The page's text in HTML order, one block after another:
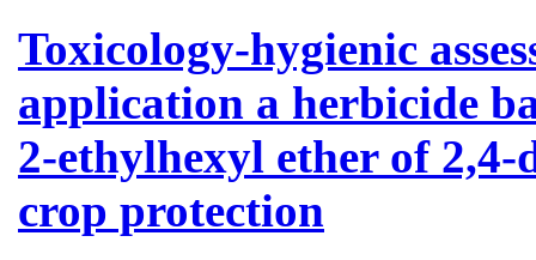
Toxicology-hygienic
application a herbicide
2-ethylhexyl ether of
crop protection